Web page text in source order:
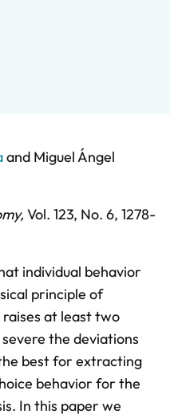
and Miguel Ángel
, Vol. 123, No. 6, 1278-
individual behavior
principle of
at least two
the deviations
best for extracting
behavior for the
In this paper we